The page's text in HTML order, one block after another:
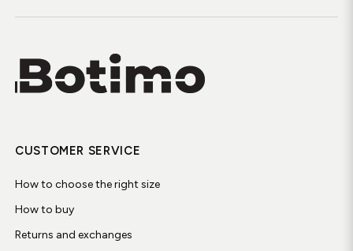
CUSTOMER SERVICE
How to choose the right size
How to buy
Returns and exchanges